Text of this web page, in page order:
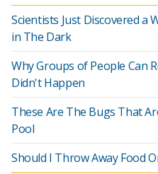
Scientists Just Discovered a
in The Dark
Why Groups of People Can
Didn't Happen
These Are The Bugs That
Pool
Should I Throw Away Food